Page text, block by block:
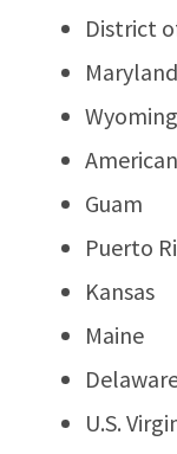
District
Maryland
Wyoming
Guam
Puerto
Kansas
Maine
U.S.